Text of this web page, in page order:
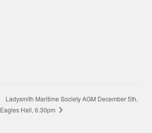
Ladysmith Maritime Society AGM December 5th,
Eagles Hall, 6.30pm